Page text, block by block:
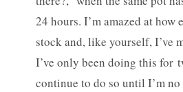
24 hours. I’m amazed at how
stock and, like yourself, I’ve
I’ve only been doing this for
continue to do so until I’m